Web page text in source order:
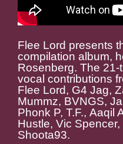
Flee Lord presents
compilation album,
Rosenberg. The
vocal contributions
Flee Lord, G4 Jag,
Mummz, BVNGS,
Phonk P, T.F., Aaqil
Hustle, Vic
Shoota93.